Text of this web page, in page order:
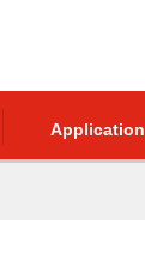
Application